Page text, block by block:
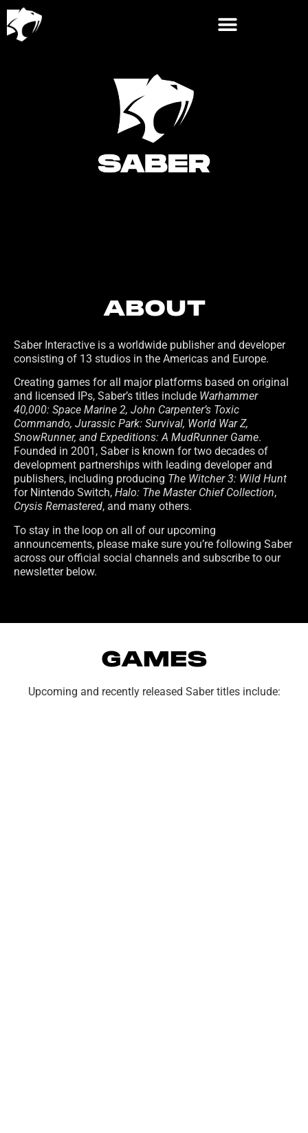
ABOUT
Saber Interactive is a worldwide publisher and developer
consisting of 13 studios in the Americas and Europe.
Creating games for all major platforms based on original
and licensed IPs, Saber’s titles include Warhammer
40,000: Space Marine 2, John Carpenter’s Toxic
Commando, Jurassic Park: Survival, World War Z,
SnowRunner, and Expeditions: A MudRunner Game.
Founded in 2001, Saber is known for two decades of
development partnerships with leading developer and
publishers, including producing The Witcher 3: Wild Hunt
for Nintendo Switch, Halo: The Master Chief Collection,
Crysis Remastered, and many others.
To stay in the loop on all of our upcoming
announcements, please make sure you’re following Saber
across our official social channels and subscribe to our
newsletter below.
GAMES
Upcoming and recently released Saber titles include: